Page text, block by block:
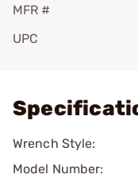
MFR #
UPC
Wrench Style:
Model Number: